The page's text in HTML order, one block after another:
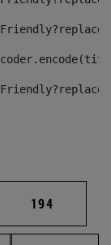
intermedias
Página
194